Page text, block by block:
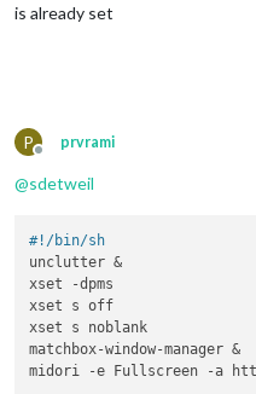
is already set
P
Offline
prvrami
@sdetweil
#!/bin/sh
unclutter &
xset -dpms
xset s off
xset s noblank
matchbox-window-manager &